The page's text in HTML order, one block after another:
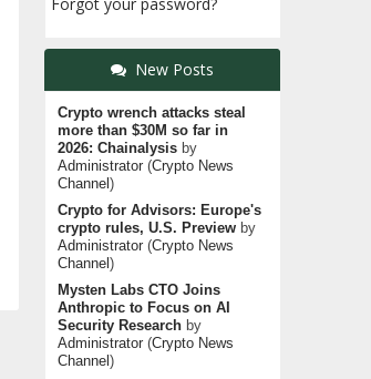
New Posts
Crypto wrench attacks steal
more than $30M so far in
2026: Chainalysisby
Administrator(Crypto News
Channel )
Crypto for Advisors: Europe's
crypto rules, U.S. Previewby
Administrator(Crypto News
Channel )
Mysten Labs CTO Joins
Anthropic to Focus on AI
Security Researchby
Administrator(Crypto News
Channel )